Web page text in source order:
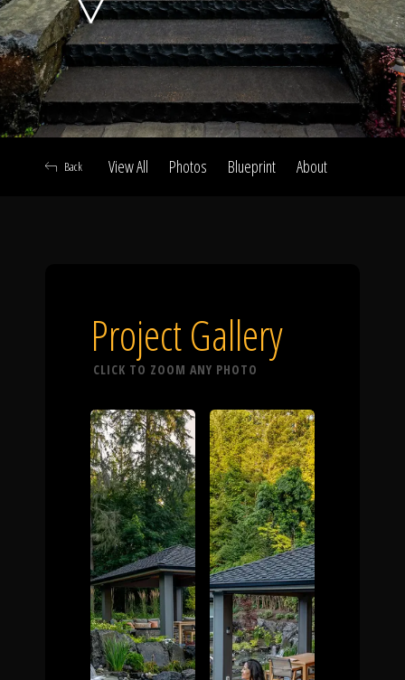
Call Us
Our Work
The Process
Awards &
Reputation
View All Photos Blueprint About
Back
Project Gallery
CLICK TO ZOOM ANY PHOTO